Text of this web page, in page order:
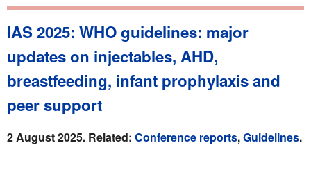
IAS 2025: WHO guidelines: major
updates on injectables, AHD,
breastfeeding, infant prophylaxis and
peer support
2 August 2025. Related: Conference reports,Guidelines.